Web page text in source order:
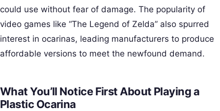
could use without fear of damage. The popularity of
video games like “The Legend of Zelda” also spurred
interest in ocarinas, leading manufacturers to produce
affordable versions to meet the newfound demand.
What You’ll Notice First About Playing a
Plastic Ocarina